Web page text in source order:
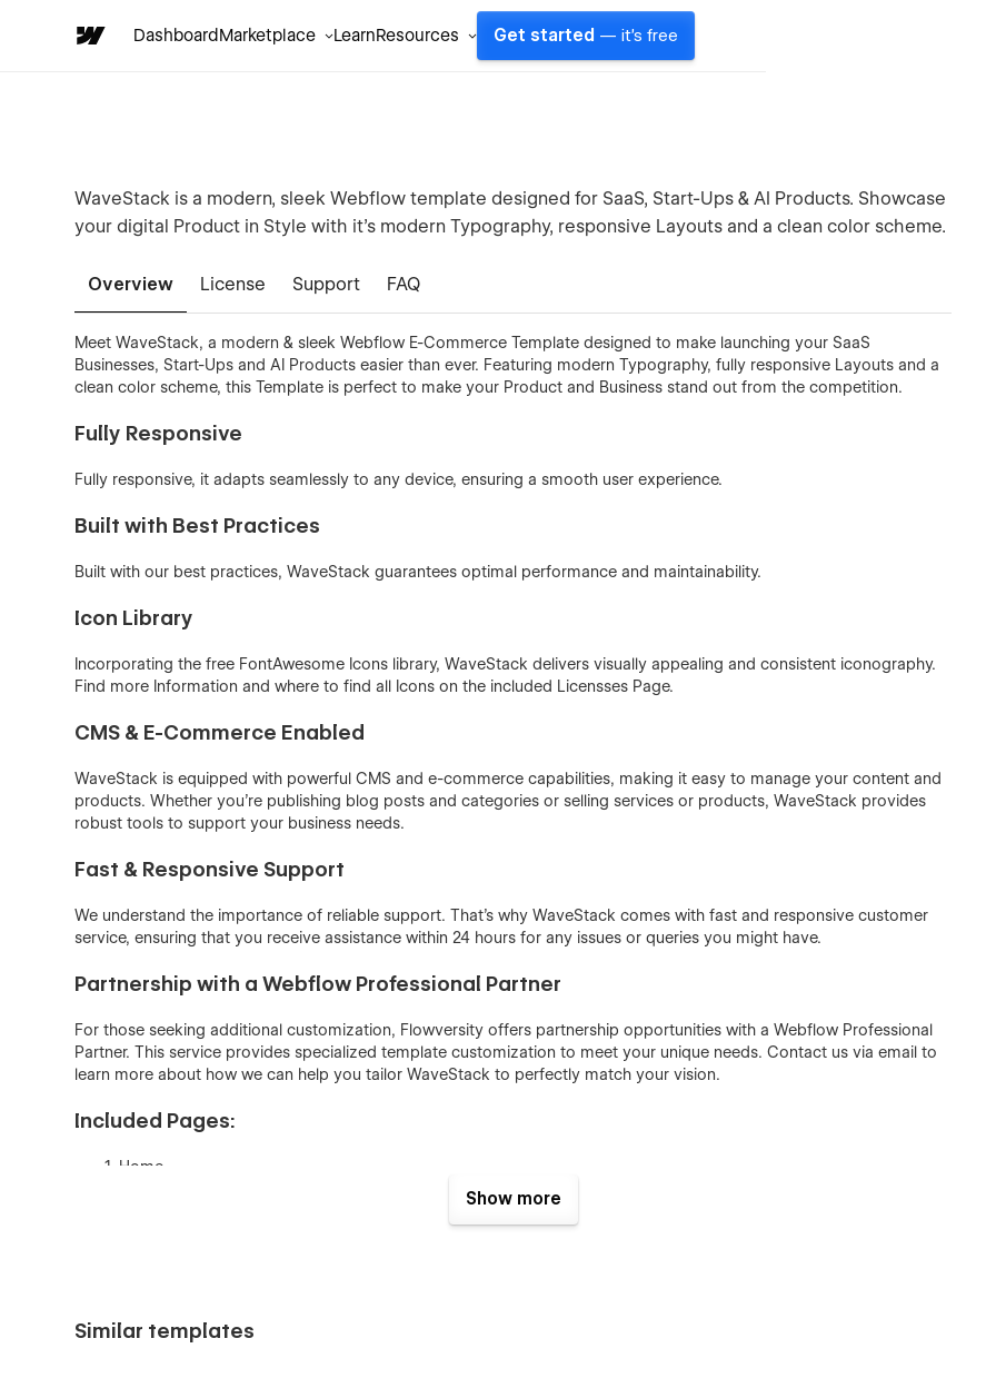
DashboardMarketplace LearnResources Get started — it's free
WaveStack is a modern, sleek Webflow template designed for SaaS, Start-Ups & AI Products. Showcase
your digital Product in Style with it's modern Typography, responsive Layouts and a clean color scheme.
Overview License Support FAQ
Meet WaveStack, a modern & sleek Webflow E-Commerce Template designed to make launching your SaaS
Businesses, Start-Ups and AI Products easier than ever. Featuring modern Typography, fully responsive Layouts and a
clean color scheme, this Template is perfect to make your Product and Business stand out from the competition.
Fully Responsive
Fully responsive, it adapts seamlessly to any device, ensuring a smooth user experience.
Built with Best Practices
Built with our best practices, WaveStack guarantees optimal performance and maintainability.
Icon Library
Incorporating the free FontAwesome Icons library, WaveStack delivers visually appealing and consistent iconography.
Find more Information and where to find all Icons on the included Licensses Page.
CMS & E-Commerce Enabled
WaveStack is equipped with powerful CMS and e-commerce capabilities, making it easy to manage your content and
products. Whether you’re publishing blog posts and categories or selling services or products, WaveStack provides
robust tools to support your business needs.
Fast & Responsive Support
We understand the importance of reliable support. That’s why WaveStack comes with fast and responsive customer
service, ensuring that you receive assistance within 24 hours for any issues or queries you might have.
Partnership with a Webflow Professional Partner
For those seeking additional customization, Flowversity offers partnership opportunities with a Webflow Professional
Partner. This service provides specialized template customization to meet your unique needs.Contact us via email to
learn more about how we can help you tailor WaveStack to perfectly match your vision.
Included Pages:
Home
Contact
Show more
Similar templates